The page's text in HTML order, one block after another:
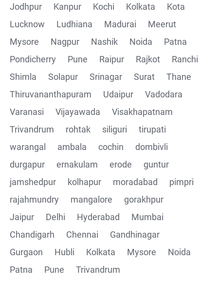
Jodhpur
Kanpur Kochi Kolkata
Kota
Lucknow
Ludhiana Madurai
Meerut
Mysore
Nagpur Nashik Noida
Patna
Pondicherry
Pune Raipur Rajkot
Ranchi
Shimla
Solapur Srinagar Surat
Thane
Thiruvananthapuram
Udaipur
Vadodara
Varanasi
Vijayawada
Visakhapatnam
Trivandrum
rohtak siliguri
tirupati
warangal
ambala cochin
dombivli
durgapur
ernakulam erode
guntur
jamshedpur
kolhapur moradabad
pimpri
rajahmundry
mangalore
gorakhpur
Jaipur
Delhi Hyderabad
Mumbai
Chandigarh
Chennai
Gandhinagar
Gurgaon
Hubli Kolkata Mysore
Noida
Patna
Pune Trivandrum